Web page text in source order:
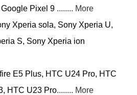
Pixel 9 ........ More
Xperia sola, Sony Xperia U,
S, Sony Xperia ion
E5 Plus, HTC U24 Pro, HTC
HTC U23 Pro........ More